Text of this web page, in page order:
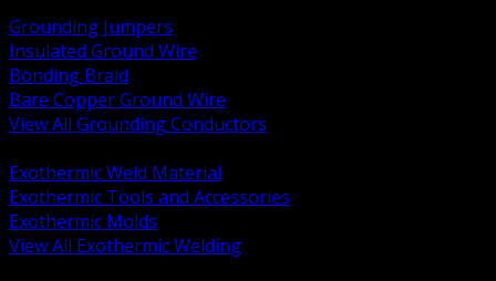
Grounding Jumpers
Insulated Ground Wire
Bonding Braid
Bare Copper Ground Wire
View All Grounding Conductors
Exothermic Weld Material
Exothermic Tools and Accessories
Exothermic Molds
View All Exothermic Welding